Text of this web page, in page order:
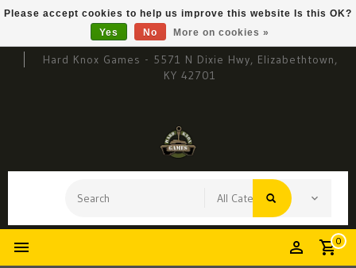
Hard Knox Games - 5571 N Dixie Hwy, Elizabethtown,
KY 42701
0
Please accept cookies to help us improve this website Is this OK?
Yes
No More on cookies »